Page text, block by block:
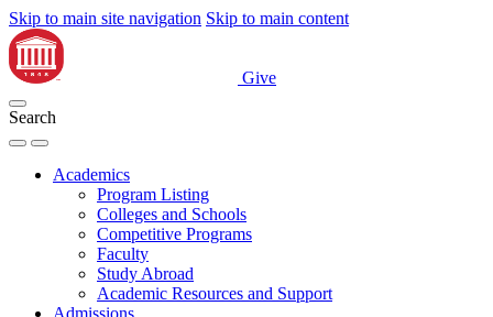
Skip to main site navigation Skip to main content
Give
Search
Academics
Program Listing
Colleges and Schools
Competitive Programs
Faculty
Study Abroad
Academic Resources and Support
Admissions